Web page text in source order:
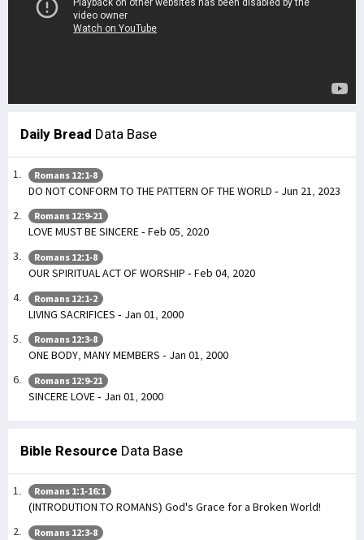
Daily Bread Data Base
Romans 12:1-8
DO NOT CONFORM TO THE PATTERN OF THE WORLD - Jun 21, 2023
Romans 12:9-21
LOVE MUST BE SINCERE - Feb 05, 2020
Romans 12:1-8
OUR SPIRITUAL ACT OF WORSHIP - Feb 04, 2020
Romans 12:1-2
LIVING SACRIFICES - Jan 01, 2000
Romans 12:3-8
ONE BODY, MANY MEMBERS - Jan 01, 2000
Romans 12:9-21
SINCERE LOVE - Jan 01, 2000
Bible Resource Data Base
Romans 1:1-16:1
(INTRODUTION TO ROMANS) God's Grace for a Broken World!
Romans 12:3-8